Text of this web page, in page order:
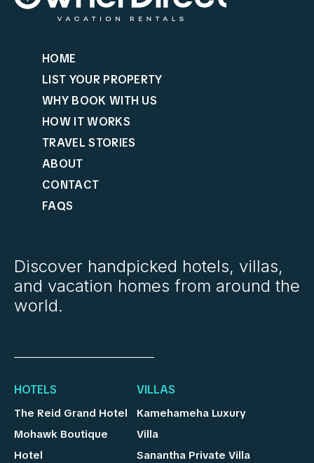
HOME
LIST YOUR PROPERTY
WHY BOOK WITH US
HOW IT WORKS
TRAVEL STORIES
ABOUT
CONTACT
FAQS
Discover handpicked hotels, villas,
and vacation homes from around the
world.
HOTELS
The Reid Grand Hotel
Mohawk Boutique
Hotel
VILLAS
Kamehameha Luxury
Villa
Sanantha Private Villa